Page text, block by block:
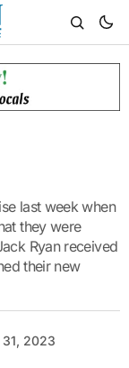
last week when
they were
Ryan received
their new
2023